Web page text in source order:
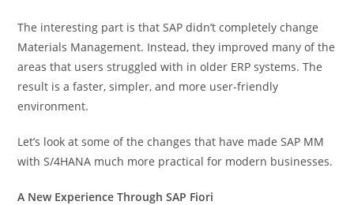
The interesting part is that SAP didn’t completely change
Materials Management. Instead, they improved many of the
areas that users struggled with in older ERP systems. The
result is a faster, simpler, and more user-friendly
environment.
Let’s look at some of the changes that have made SAP MM
with S/4HANA much more practical for modern businesses.
A New Experience Through SAP Fiori